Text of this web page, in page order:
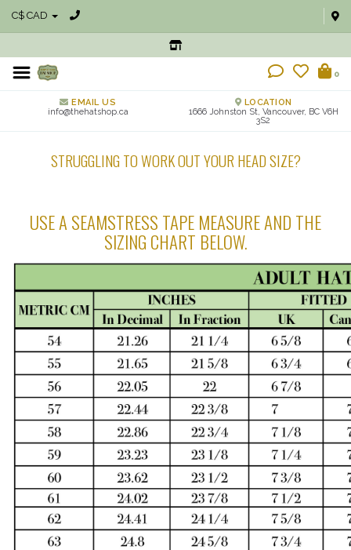
C$ CAD
0
EMAIL US
info@thehatshop.ca
LOCATION
1666 Johnston St, Vancouver, BC V6H
3S2
STRUGGLING TO WORK OUT YOUR HEAD SIZE?
USE A SEAMSTRESS TAPE MEASURE AND THE
SIZING CHART BELOW.